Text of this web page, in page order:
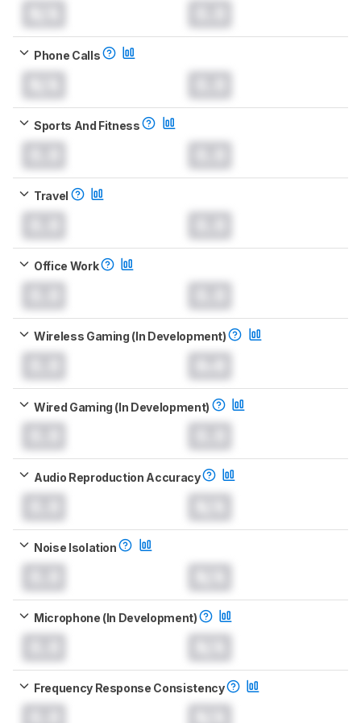
Phone Calls
Sports And Fitness
Travel
Office Work
Wireless Gaming (In Development)
Wired Gaming (In Development)
Audio Reproduction Accuracy
Noise Isolation
Microphone (In Development)
Frequency Response Consistency